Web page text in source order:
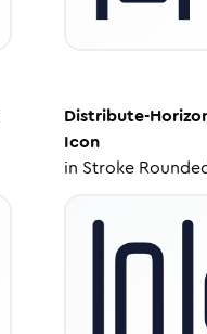
Distribute-
Icon
in Stroke